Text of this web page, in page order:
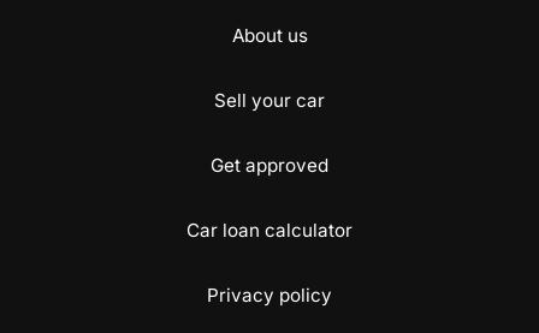
About us
Sell your car
Get approved
Car loan calculator
Privacy policy